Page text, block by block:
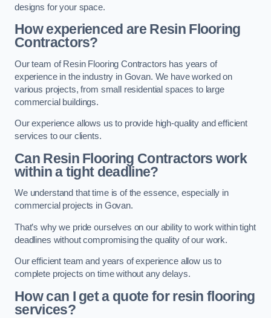
designs for your space.
How experienced are Resin Flooring
Contractors?
Our team of Resin Flooring Contractors has years of
experience in the industry in Govan. We have worked on
various projects, from small residential spaces to large
commercial buildings.
Our experience allows us to provide high-quality and efficient
services to our clients.
Can Resin Flooring Contractors work
within a tight deadline?
We understand that time is of the essence, especially in
commercial projects in Govan.
That’s why we pride ourselves on our ability to work within tight
deadlines without compromising the quality of our work.
Our efficient team and years of experience allow us to
complete projects on time without any delays.
How can I get a quote for resin flooring
services?